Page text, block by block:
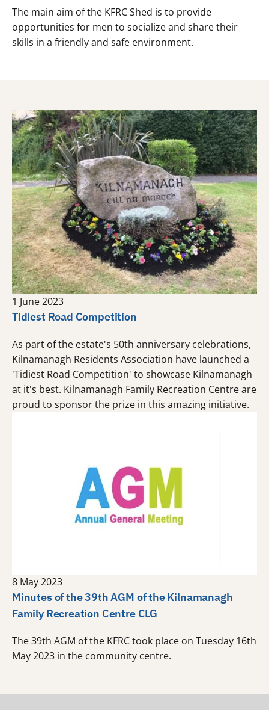
The main aim of the KFRC Shed is to provide
opportunities for men to socialize and share their
skills in a friendly and safe environment.
1 June 2023
Tidiest Road Competition
As part of the estate's 50th anniversary celebrations,
Kilnamanagh Residents Association have launched a
'Tidiest Road Competition' to showcase Kilnamanagh
at it's best. Kilnamanagh Family Recreation Centre are
proud to sponsor the prize in this amazing initiative.
8 May 2023
Minutes of the 39th AGM of the Kilnamanagh
Family Recreation Centre CLG
The 39th AGM of the KFRC took place on Tuesday 16th
May 2023 in the community centre.